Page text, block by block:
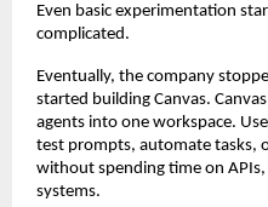
Even basic experimentation
complicated.
Eventually, the company
started building Canvas.
agents into one workspace.
test prompts, automate tasks,
without spending time on
systems.